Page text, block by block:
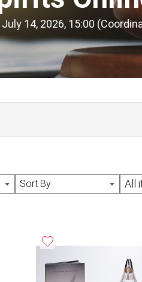
July 14, 2026, 15:00
Sort By: All